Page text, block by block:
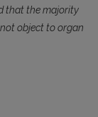
that the majority
object to organ